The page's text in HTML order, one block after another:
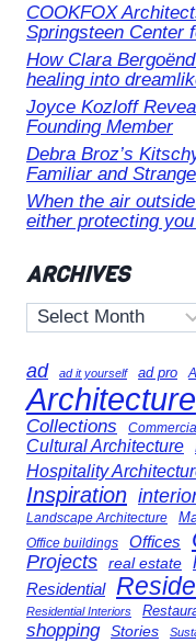
COOKFOX
Springsteen Center
How Clara
healing into
Joyce Kozloff
Founding Member
Debra Broz’s
Familiar and Strange
When the air
either protecting
ARCHIVES
Archives
ad ad it yourself ad pro
Architecture
Collections
Cultural Architecture
Hospitality
Inspiration
Landscape Architecture
Office buildings Offices
Projects real estate
Residential
Residential Interiors
shopping Stories